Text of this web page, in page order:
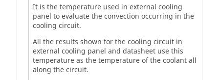
It is the temperature used in external cooling
panel to evaluate the convection occurring in the
cooling circuit.
All the results shown for the cooling circuit in
external cooling panel and datasheet use this
temperature as the temperature of the coolant all
along the circuit.